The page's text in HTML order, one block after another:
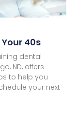
40s
dental
ND, offers
to help you
your next